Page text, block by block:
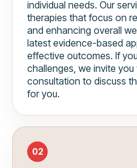
individual needs. Our
therapies that focus on
and enhancing overall
latest evidence-based
effective outcomes. If
challenges, we invite
consultation to discuss
for you.
02